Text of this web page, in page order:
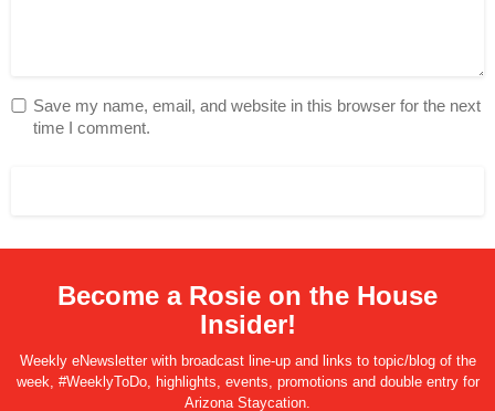
Save my name, email, and website in this browser for the next
time I comment.
Become a Rosie on the House
Insider!
Weekly eNewsletter with broadcast line-up and links to topic/blog of the
week, #WeeklyToDo, highlights, events, promotions and double entry for
Arizona Staycation.